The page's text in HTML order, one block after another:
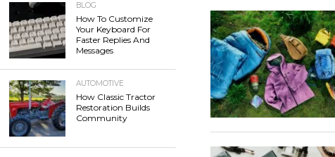
BLOG
How To Customize
Your Keyboard For
Faster Replies And
Messages
AUTOMOTIVE
How Classic Tractor
Restoration Builds
Community